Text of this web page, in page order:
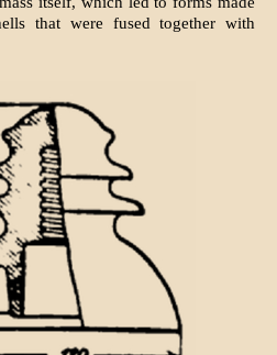
that were fused together with